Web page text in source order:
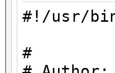
if
{
#!/usr/
#